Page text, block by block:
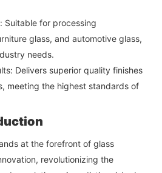
Suitable for processing
glass, and automotive glass,
needs.
Delivers superior quality finishes
meeting the highest standards of
at the forefront of glass
revolutionizing the